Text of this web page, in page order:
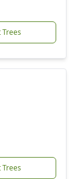
Trees
Trees